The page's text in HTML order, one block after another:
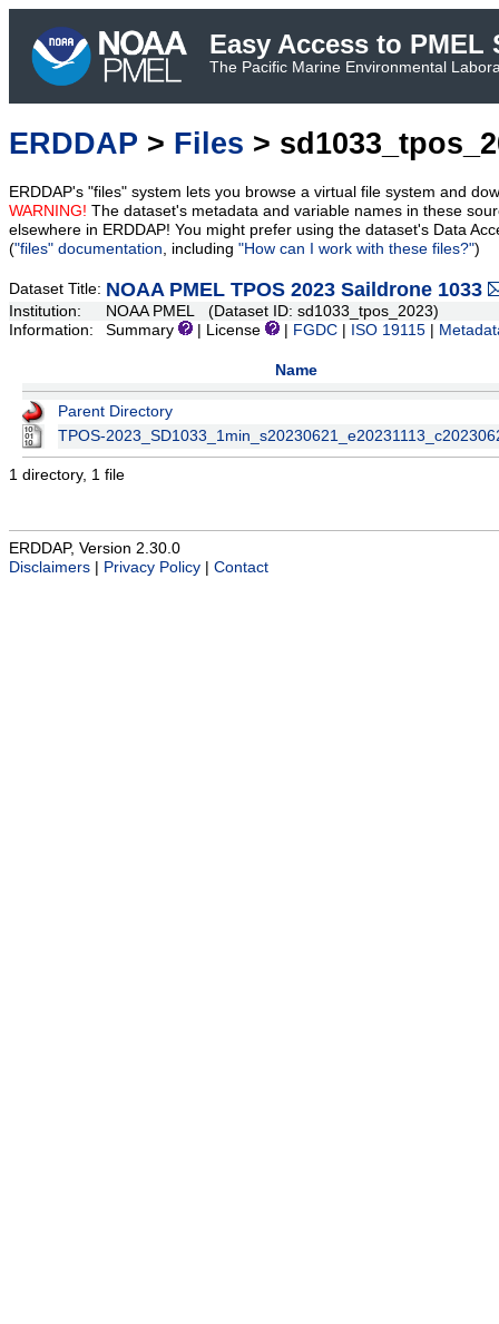
Easy Access to PMEL
The Pacific Marine Environmental
ERDDAP > Files >
ERDDAP's "files" system lets you browse a virtual file system and
WARNING! The dataset's metadata and variable names in these
elsewhere in ERDDAP! You might prefer using the dataset's Data
("files" documentation, including "How can I work with these files?")
Dataset Title: NOAA PMEL TPOS 2023 Saildrone 1033
Institution:
NOAA PMEL (Dataset ID: sd1033_tpos_2023)
Information:
Summary | License FGDC ISO 19115
Name
Parent Directory
TPOS-
1 directory, 1 file
ERDDAP, Version 2.30.0
Disclaimers
Privacy Policy Contact